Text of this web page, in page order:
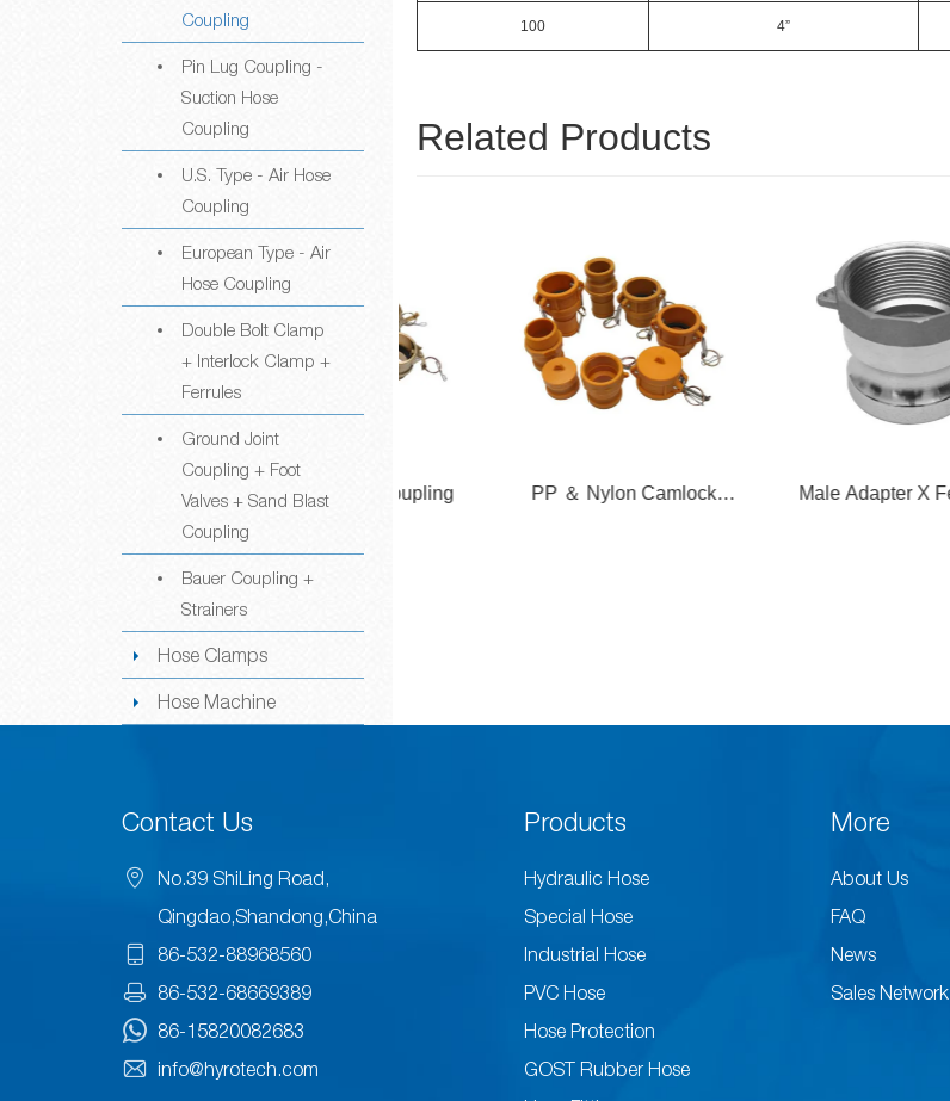
Coupling
Pin Lug Coupling -
Suction Hose
Coupling
U.S. Type - Air Hose
Coupling
European Type - Air
Hose Coupling
Double Bolt Clamp
+ Interlock Clamp +
Ferrules
Ground Joint
Coupling + Foot
Valves + Sand Blast
Coupling
Bauer Coupling +
Strainers
Hose Clamps
Hose Machine
100 4”
Related Products
Brass Camlock Coupling
PP ＆ Nylon Camlock
Male Adapter X Female
Contact Us
No.39 ShiLing Road,
Qingdao,Shandong,China
86-532-88968560
86-532-68669389
86-15820082683
info@hyrotech.com
Products
Hydraulic Hose
Special Hose
Industrial Hose
PVC Hose
Hose Protection
GOST Rubber Hose
More
About Us
FAQ
News
Sales Network